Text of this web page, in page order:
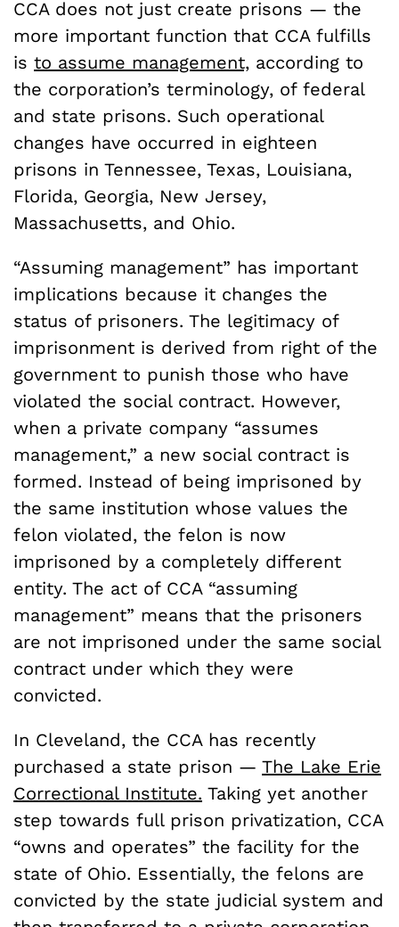
CCA does not just create prisons — the
more important function that CCA fulfills
is to assume management, according to
the corporation’s terminology, of federal
and state prisons. Such operational
changes have occurred in eighteen
prisons in Tennessee, Texas, Louisiana,
Florida, Georgia, New Jersey,
Massachusetts, and Ohio.
“Assuming management” has important
implications because it changes the
status of prisoners. The legitimacy of
imprisonment is derived from right of the
government to punish those who have
violated the social contract. However,
when a private company “assumes
management,” a new social contract is
formed. Instead of being imprisoned by
the same institution whose values the
felon violated, the felon is now
imprisoned by a completely different
entity. The act of CCA “assuming
management” means that the prisoners
are not imprisoned under the same social
contract under which they were
convicted.
In Cleveland, the CCA has recently
purchased a state prison — The Lake Erie
Correctional Institute. Taking yet another
step towards full prison privatization, CCA
“owns and operates” the facility for the
state of Ohio. Essentially, the felons are
convicted by the state judicial system and